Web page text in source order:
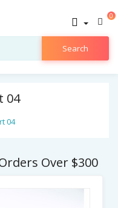
0
Search
04
04
Over $300